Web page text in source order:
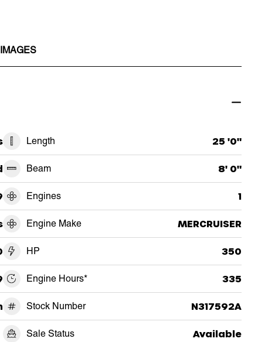
Length 25 '0"
Beam 8' 0"
Engines 1
Engine Make MERCRUISER
HP 350
Engine Hours* 335
Stock Number N317592A
Sale Status Available